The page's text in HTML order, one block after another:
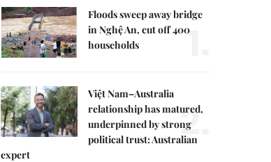
Floods sweep away bridge
in Nghệ An, cut off 400
households
1.
Việt Nam–Australia
relationship has matured,
underpinned by strong
political trust: Australian
expert
2.